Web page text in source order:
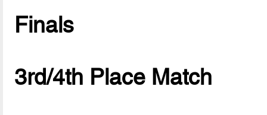
Finals
3rd/4th Place Match